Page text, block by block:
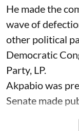
He made the
wave of
other political
Democratic
Party, LP.
Akpabio was
Senate made